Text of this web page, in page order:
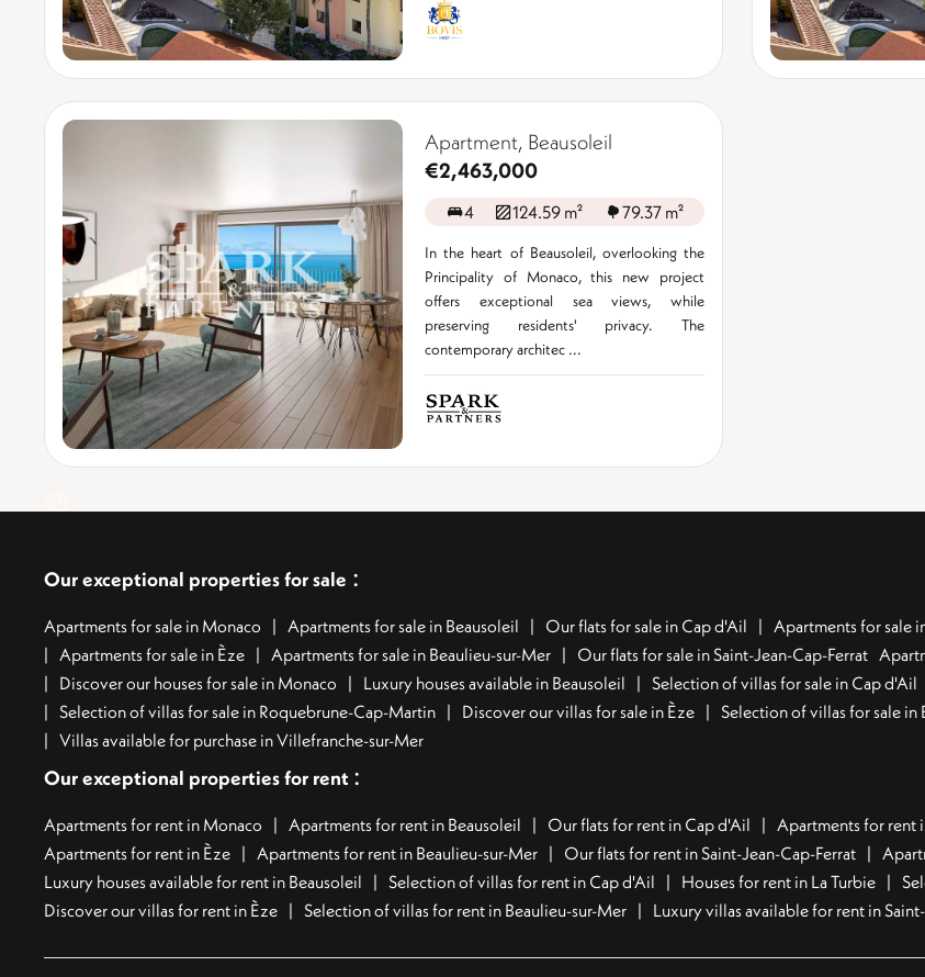
Apartment, Beausoleil
€2,463,000
4 124.59 m² 79.37 m²
In the heart of Beausoleil, overlooking the
Principality of Monaco, this new project
offers exceptional sea views, while
preserving residents' privacy. The
contemporary architec ...
Our exceptional properties for sale :
Apartments for sale in Monaco Apartments for sale in Beausoleil Our flats for sale in Cap d'Ail Apartments for sale
Apartments for sale in Èze
Apartments for sale in Beaulieu-sur-Mer Our flats for sale in Saint-Jean-Cap-Ferrat
Discover our houses for sale in Monaco
Luxury houses available in Beausoleil Selection of villas for sale in Cap d'Ail
Selection of villas for sale in Roquebrune-Cap-Martin
Discover our villas for sale in Èze Selection of villas for sale in
Villas available for purchase in Villefranche-sur-Mer
Our exceptional properties for rent :
Apartments for rent in Monaco Apartments for rent in Beausoleil Our flats for rent in Cap d'Ail Apartments for rent
Apartments for rent in Èze
Apartments for rent in Beaulieu-sur-Mer Our flats for rent in Saint-Jean-Cap-Ferrat
Luxury houses available for rent in Beausoleil
Selection of villas for rent in Cap d'Ail Houses for rent in La Turbie
Discover our villas for rent in Èze
Selection of villas for rent in Beaulieu-sur-Mer Luxury villas available for rent in